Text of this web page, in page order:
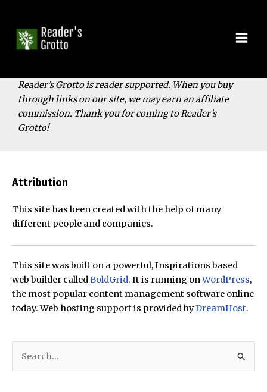
content
Reader’s Grotto is reader supported. When you buy
through links on our site, we may earn an affiliate
commission. Thank you for coming to Reader’s
Grotto!
Attribution
This site has been created with the help of many
different people and companies.
This site was built on a powerful, Inspirations based
web builder calledBoldGrid. It is running onWordPress,
the most popular content management software online
today. Web hosting support is provided byDreamHost.